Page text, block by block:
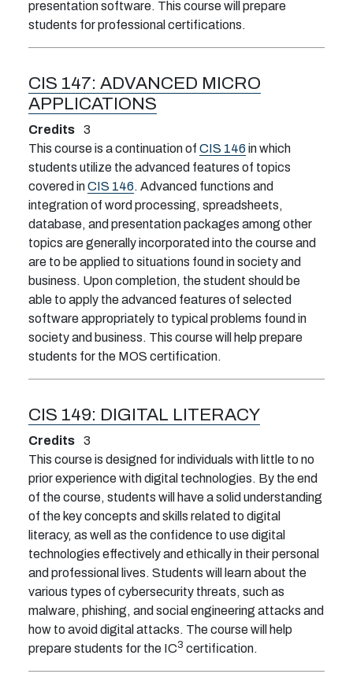
presentation software. This course will prepare
students for professional certifications.
CIS 147: ADVANCED MICRO
APPLICATIONS
Credits
3
This course is a continuation of CIS 146 in which
students utilize the advanced features of topics
covered inCIS 146. Advanced functions and
integration of word processing, spreadsheets,
database, and presentation packages among other
topics are generally incorporated into the course and
are to be applied to situations found in society and
business. Upon completion, the student should be
able to apply the advanced features of selected
software appropriately to typical problems found in
society and business. This course will help prepare
students for the MOS certification.
CIS 149: DIGITAL LITERACY
Credits
3
This course is designed for individuals with little to no
prior experience with digital technologies. By the end
of the course, students will have a solid understanding
of the key concepts and skills related to digital
literacy, as well as the confidence to use digital
technologies effectively and ethically in their personal
and professional lives. Students will learn about the
various types of cybersecurity threats, such as
malware, phishing, and social engineering attacks and
how to avoid digital attacks. The course will help
prepare students for the IC3 certification.